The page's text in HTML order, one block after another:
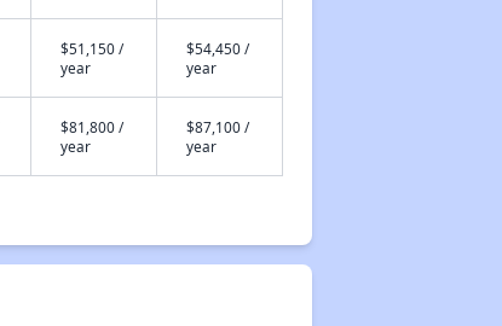
$51,150 /
year
$54,450 /
year
$81,800 /
year
$87,100 /
year